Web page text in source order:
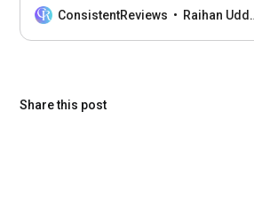
without the guesswork.
ConsistentReviews Raihan Uddin
Share this post